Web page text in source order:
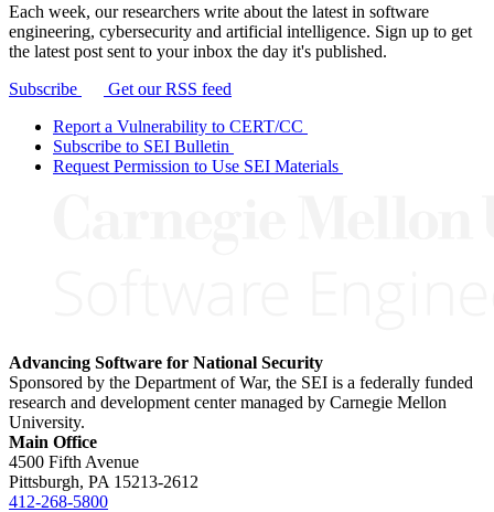
Each week, our researchers write about the latest in software
engineering, cybersecurity and artificial intelligence. Sign up to get
the latest post sent to your inbox the day it's published.
Subscribe
Get our RSS feed
Report a Vulnerability to CERT/CC
Subscribe to SEI Bulletin
Request Permission to Use SEI Materials
Advancing Software for National Security
Sponsored by the Department of War, the SEI is a federally funded
research and development center managed by Carnegie Mellon
University.
Main Office
4500 Fifth Avenue
Pittsburgh, PA 15213-2612
412-268-5800